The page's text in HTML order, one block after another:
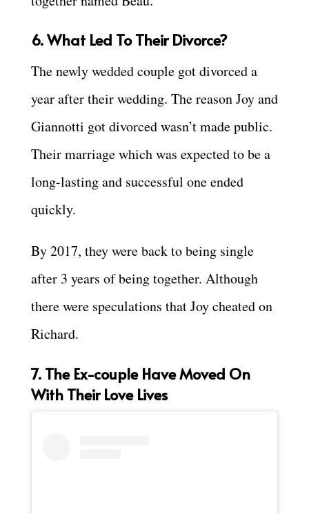
6. What Led To Their Divorce?
The newly wedded couple got divorced a
year after their wedding. The reason Joy and
Giannotti got divorced wasn’t made public.
Their marriage which was expected to be a
long-lasting and successful one ended
quickly.
By 2017, they were back to being single
after 3 years of being together. Although
there were speculations that Joy cheated on
Richard.
7. The Ex-couple Have Moved On
With Their Love Lives